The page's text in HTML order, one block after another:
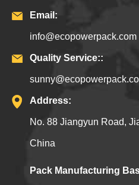
Email:
info@ecopowerpack.com
Quality Service::
Address:
No. 88 Jiangyun Road,
China
Pack Manufacturing